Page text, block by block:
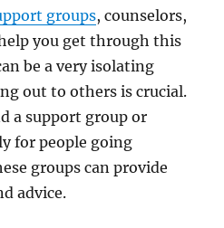
groups, counselors,
you get through this
be a very isolating
out to others is crucial.
a support group or
for people going
groups can provide
advice.